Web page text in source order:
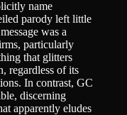
name
parody left little
was a
particularly
that glitters
regardless of its
In contrast, GC
discerning
apparently eludes